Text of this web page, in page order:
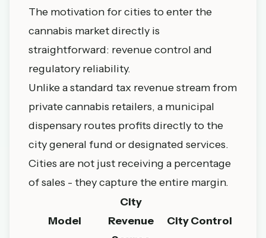
The motivation for cities to enter the
cannabis market directly is
straightforward: revenue control and
regulatory reliability.
Unlike a standard tax revenue stream from
private cannabis retailers, a municipal
dispensary routes profits directly to the
city general fund or designated services.
Cities are not just receiving a percentage
of sales - they capture the entire margin.
Model
City
Revenue
City Control